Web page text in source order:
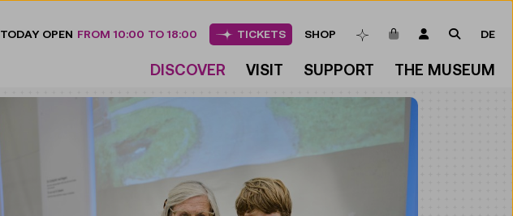
DISCOVER VISIT SUPPORT THE MUSEUM
TODAY OPEN FROM 10:00 TO 18:00 TICKETS SHOP BOOKMARKS
ITEMS IN CART
LOGIN SEARCH
DE